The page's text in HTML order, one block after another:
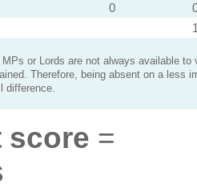
0
or Lords are not always available to
Therefore, being absent on a less
difference.
score =